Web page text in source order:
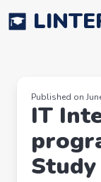
Published on
IT